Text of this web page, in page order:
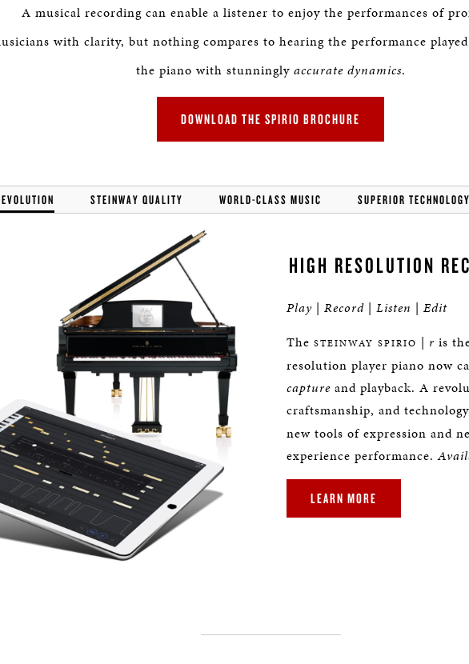
A musical recording can enable a listener to enjoy the performances of
with clarity, but nothing compares to hearing the performance
the piano with stunningly accurate dynamics.
DOWNLOAD THE SPIRIO BROCHURE
STEINWAY QUALITY WORLD-CLASS MUSIC SUPERIOR TECHNOLOGY
HIGH RESOLUTION
Play | Record | Listen | Edit
The STEINWAY SPIRIO | r is
resolution player piano now
capture and playback. A
craftsmanship, and
new tools of expression and
experience performance.
LEARN MORE